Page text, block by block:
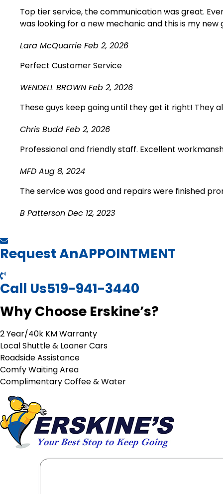
Top tier service, the communication was great.
was looking for a new mechanic and this is my
Lara McQuarrie Feb 2, 2026
Perfect Customer Service
WENDELL BROWN Feb 2, 2026
These guys keep going until they get it right! They
Chris Budd Feb 2, 2026
Professional and friendly staff. Excellent
MFD Aug 8, 2024
The service was good and repairs were finished
B Patterson Dec 12, 2023
Request AnAPPOINTMENT
Call Us519-941-3440
Why Choose Erskine’s?
2 Year/40k KM Warranty
Local Shuttle & Loaner Cars
Roadside Assistance
Comfy Waiting Area
Complimentary Coffee & Water